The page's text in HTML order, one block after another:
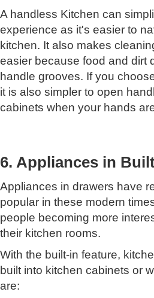
A handless Kitchen can
experience as it's easier to
kitchen. It also makes
easier because food and dirt
handle grooves. If you
it is also simpler to open
cabinets when your hands
6. Appliances in
Appliances in drawers have
popular in these modern
people becoming more
their kitchen rooms.
With the built-in feature,
built into kitchen cabinets or
are: